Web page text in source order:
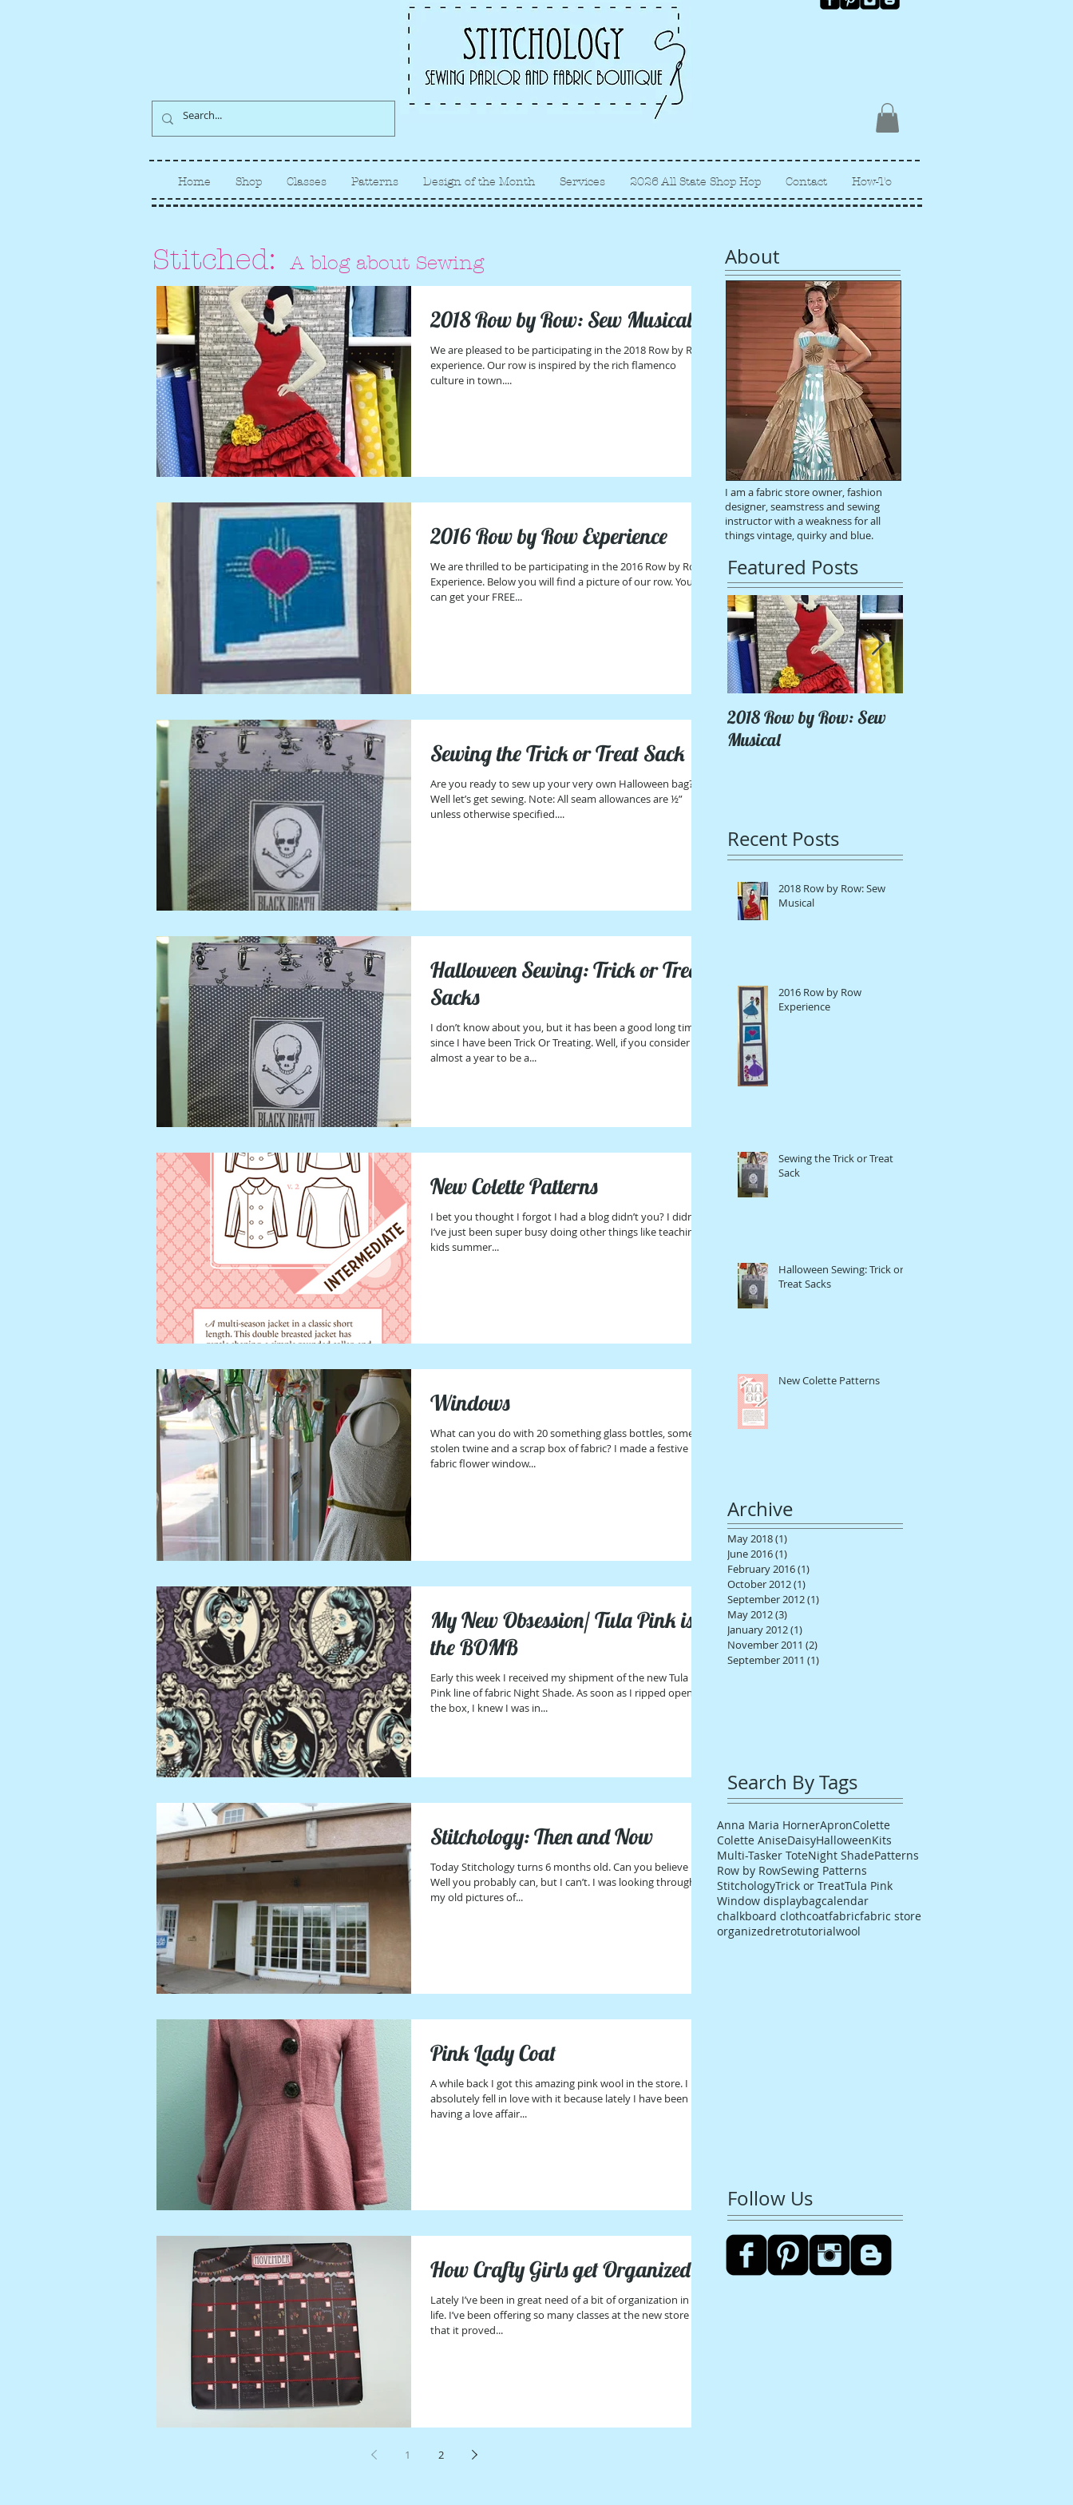
Albuquerque fabric store, quilt
store, sewing classes
Home Shop Classes Patterns Design of the Month Services 2026 All State Shop Hop Contact How-To
Stitched: A blog about Sewing
2018 Row by Row: Sew Musical
We are pleased to be participating in the 2018 Row by Row
experience. Our row is inspired by the rich flamenco
culture in town....
2016 Row by Row Experience
We are thrilled to be participating in the 2016 Row by Row
Experience. Below you will find a picture of our row. You
can get your FREE...
Sewing the Trick or Treat Sack
Are you ready to sew up your very own Halloween bag?
Well let’s get sewing. Note: All seam allowances are ½”
unless otherwise specified....
Halloween Sewing: Trick or Treat
Sacks
I don’t know about you, but it has been a good long time
since I have been Trick Or Treating. Well, if you consider
almost a year to be a...
New Colette Patterns
I bet you thought I forgot I had a blog didn’t you? I didn’t,
I’ve just been super busy doing other things like teaching
kids summer...
Windows
What can you do with 20 something glass bottles, some
stolen twine and a scrap box of fabric? I made a festive
fabric flower window...
My New Obsession/ Tula Pink is
the BOMB
Early this week I received my shipment of the new Tula
Pink line of fabric Night Shade. As soon as I ripped open
the box, I knew I was in...
Stitchology: Then and Now
Today Stitchology turns 6 months old. Can you believe it?
Well you probably can, but I can’t. I was looking through
my old pictures of...
Pink Lady Coat
A while back I got this amazing pink wool in the store. I
absolutely fell in love with it because lately I have been
having a love affair...
How Crafty Girls get Organized
Lately I’ve been in great need of a bit of organization in my
life. I’ve been offering so many classes at the new store
that it proved...
1 2
About
I am a fabric store owner, fashion
designer, seamstress and sewing
instructor with a weakness for all
things vintage, quirky and blue.
Featured Posts
2018 Row by Row: Sew
Musical
Recent Posts
2018 Row by Row: Sew
Musical
2016 Row by Row
Experience
Sewing the Trick or Treat
Sack
Halloween Sewing: Trick or
Treat Sacks
New Colette Patterns
Archive
May 2018(1)
June 2016(1)
February 2016(1)
October 2012(1)
September 2012(1)
May 2012(3)
January 2012(1)
November 2011 (2)
September 2011 (1)
Search By Tags
Anna Maria HornerApronColette
Colette AniseDaisyHalloweenKits
Multi-Tasker ToteNight ShadePatterns
Row by RowSewing Patterns
StitchologyTrick or TreatTula Pink
Window displaybagcalendar
chalkboard clothcoatfabricfabric store
organizedretrotutorialwool
Follow Us